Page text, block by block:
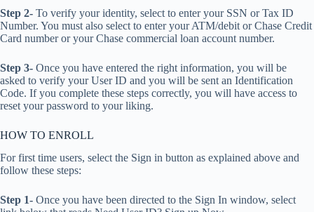
Step 2- To verify your identity, select to enter your SSN or Tax ID
Number. You must also select to enter your ATM/debit or Chase Credit
Card number or your Chase commercial loan account number.
Step 3- Once you have entered the right information, you will be
asked to verify your User ID and you will be sent an Identification
Code. If you complete these steps correctly, you will have access to
reset your password to your liking.
HOW TO ENROLL
For first time users, select the Sign in button as explained above and
follow these steps:
Step 1- Once you have been directed to the Sign In window, select